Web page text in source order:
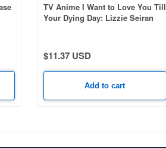
TV Anime I Want to Love You Till
Your Dying Day: Lizzie Seiran
$11.37 USD
Add to cart